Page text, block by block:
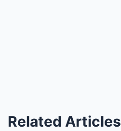
Related Articles